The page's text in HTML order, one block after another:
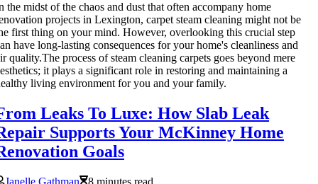
the midst of the chaos and dust that often accompany home
projects in Lexington, carpet steam cleaning might not be
first thing on your mind. However, overlooking this crucial step
have long-lasting consequences for your home's cleanliness and
quality.The process of steam cleaning carpets goes beyond mere
it plays a significant role in restoring and maintaining a
living environment for you and your family.
Leaks To Luxe: How Slab Leak
Supports Your McKinney Home
Goals
Janelle Gathman 8 minutes read